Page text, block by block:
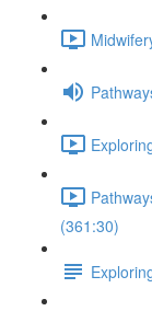
(361:30)